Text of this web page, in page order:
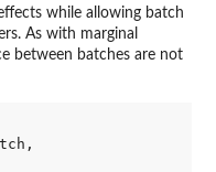
while allowing batch
As with marginal
between batches are not